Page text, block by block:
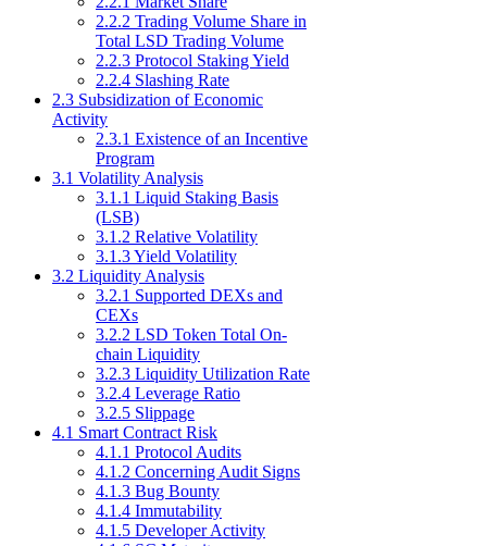
2.2.2 Trading Volume Share in
Total LSD Trading Volume
2.2.3 Protocol Staking Yield
2.2.4 Slashing Rate
2.3 Subsidization of Economic
Activity
2.3.1 Existence of an Incentive
Program
3.1 Volatility Analysis
3.1.1 Liquid Staking Basis
(LSB)
3.1.2 Relative Volatility
3.1.3 Yield Volatility
3.2 Liquidity Analysis
3.2.1 Supported DEXs and
CEXs
3.2.2 LSD Token Total On-
chain Liquidity
3.2.3 Liquidity Utilization Rate
3.2.4 Leverage Ratio
3.2.5 Slippage
4.1 Smart Contract Risk
4.1.1 Protocol Audits
4.1.2 Concerning Audit Signs
4.1.3 Bug Bounty
4.1.4 Immutability
4.1.5 Developer Activity